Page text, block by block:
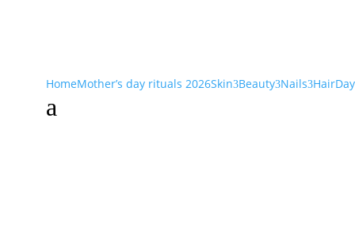
HomeMother’s day rituals 2026Skin3Beauty3Nails3Hair
a